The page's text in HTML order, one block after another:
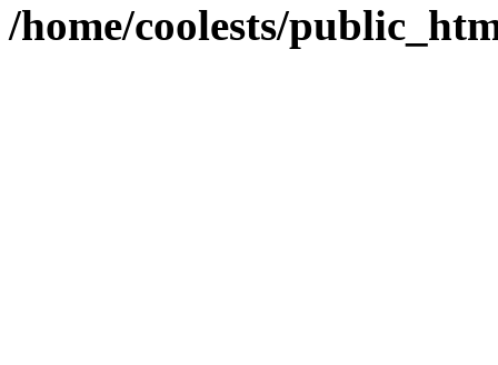
/home/coolests/